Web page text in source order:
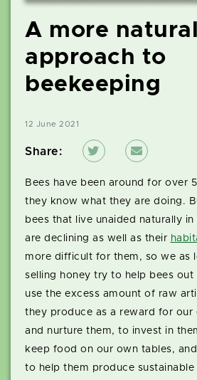
A more natural
approach to
beekeeping
12 June 2021
Share:
Bees have been around for over
they know what they are doing.
bees that live unaided naturally
are declining as well as their
more difficult for them, so we as
selling honey try to help bees out
use the excess amount of raw
they produce as a reward for our
and nurture them, to invest in
keep food on our own tables,
to help them produce